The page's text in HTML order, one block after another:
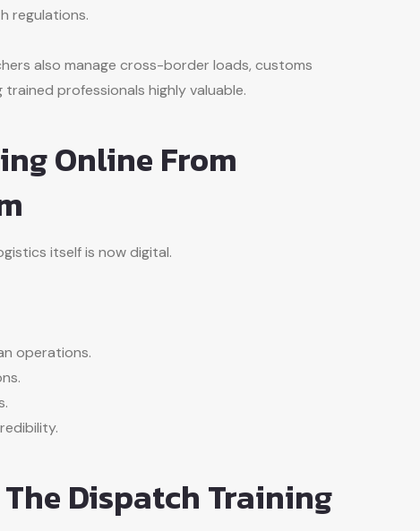
regulations.
also manage cross-border loads, customs
professionals highly valuable.
Online From
itself is now digital.
operations.
Dispatch Training